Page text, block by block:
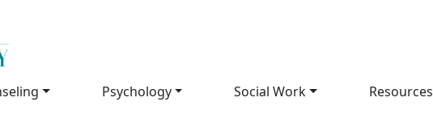
Psychology Social Work Resources